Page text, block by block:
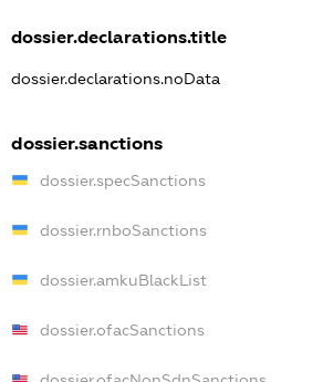
dossier.declarations.title
dossier.declarations.noData
dossier.sanctions
dossier.specSanctions
dossier.rnboSanctions
dossier.amkuBlackList
dossier.ofacSanctions